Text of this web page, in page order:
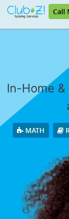
Call
In-Home
MATH